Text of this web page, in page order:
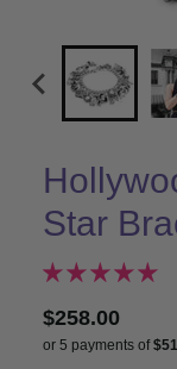
Star
$258.00
or 5 payments of